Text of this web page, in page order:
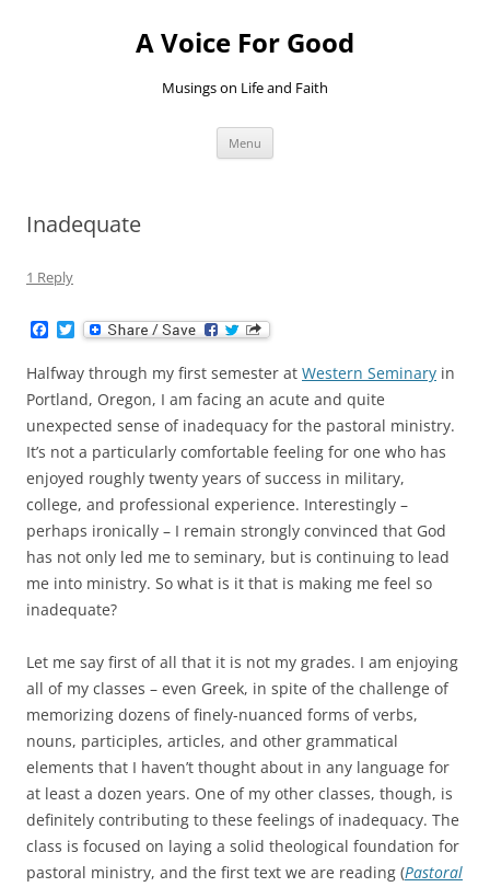
A Voice For Good
Musings on Life and Faith
Menu
Inadequate
1 Reply
c
e
b
o
o
k
T
w
i
t
t
e
r
Halfway through my first semester at Western Seminary in
Portland, Oregon, I am facing an acute and quite
unexpected sense of inadequacy for the pastoral ministry.
It’s not a particularly comfortable feeling for one who has
enjoyed roughly twenty years of success in military,
college, and professional experience. Interestingly –
perhaps ironically – I remain strongly convinced that God
has not only led me to seminary, but is continuing to lead
me into ministry. So what is it that is making me feel so
inadequate?
Let me say first of all that it is not my grades. I am enjoying
all of my classes – even Greek, in spite of the challenge of
memorizing dozens of finely-nuanced forms of verbs,
nouns, participles, articles, and other grammatical
elements that I haven’t thought about in any language for
at least a dozen years. One of my other classes, though, is
definitely contributing to these feelings of inadequacy. The
class is focused on laying a solid theological foundation for
pastoral ministry, and the first text we are reading (Pastoral